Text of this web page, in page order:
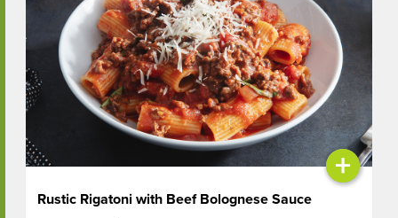
+
Rustic Rigatoni with Beef Bolognese Sauce